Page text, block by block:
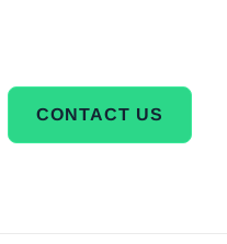
CONTACT US